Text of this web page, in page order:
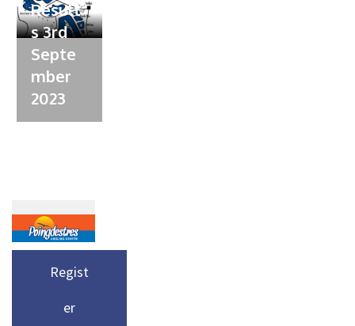
Result
s 3rd
Septe
mber
2023
Regist
er